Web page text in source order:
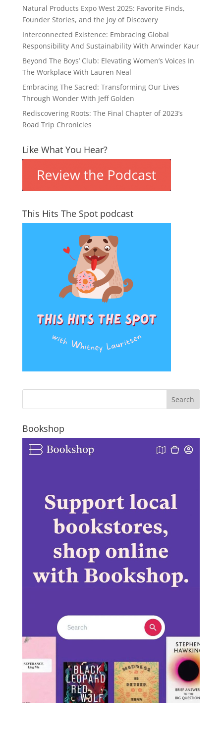
Natural Products Expo West 2025: Favorite Finds,
Founder Stories, and the Joy of Discovery
Interconnected Existence: Embracing Global
Responsibility And Sustainability With Arwinder Kaur
Beyond The Boys’ Club: Elevating Women’s Voices In
The Workplace With Lauren Neal
Embracing The Sacred: Transforming Our Lives
Through Wonder With Jeff Golden
Rediscovering Roots: The Final Chapter of 2023’s
Road Trip Chronicles
Like What You Hear?
This Hits The Spot podcast
Bookshop